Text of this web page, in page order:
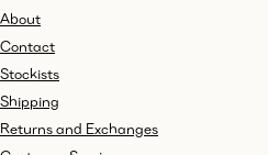
About
Contact
Stockists
Shipping
Returns and Exchanges